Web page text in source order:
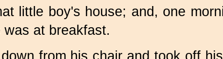
little boy's house; and, one
at breakfast.
from his chair and took off